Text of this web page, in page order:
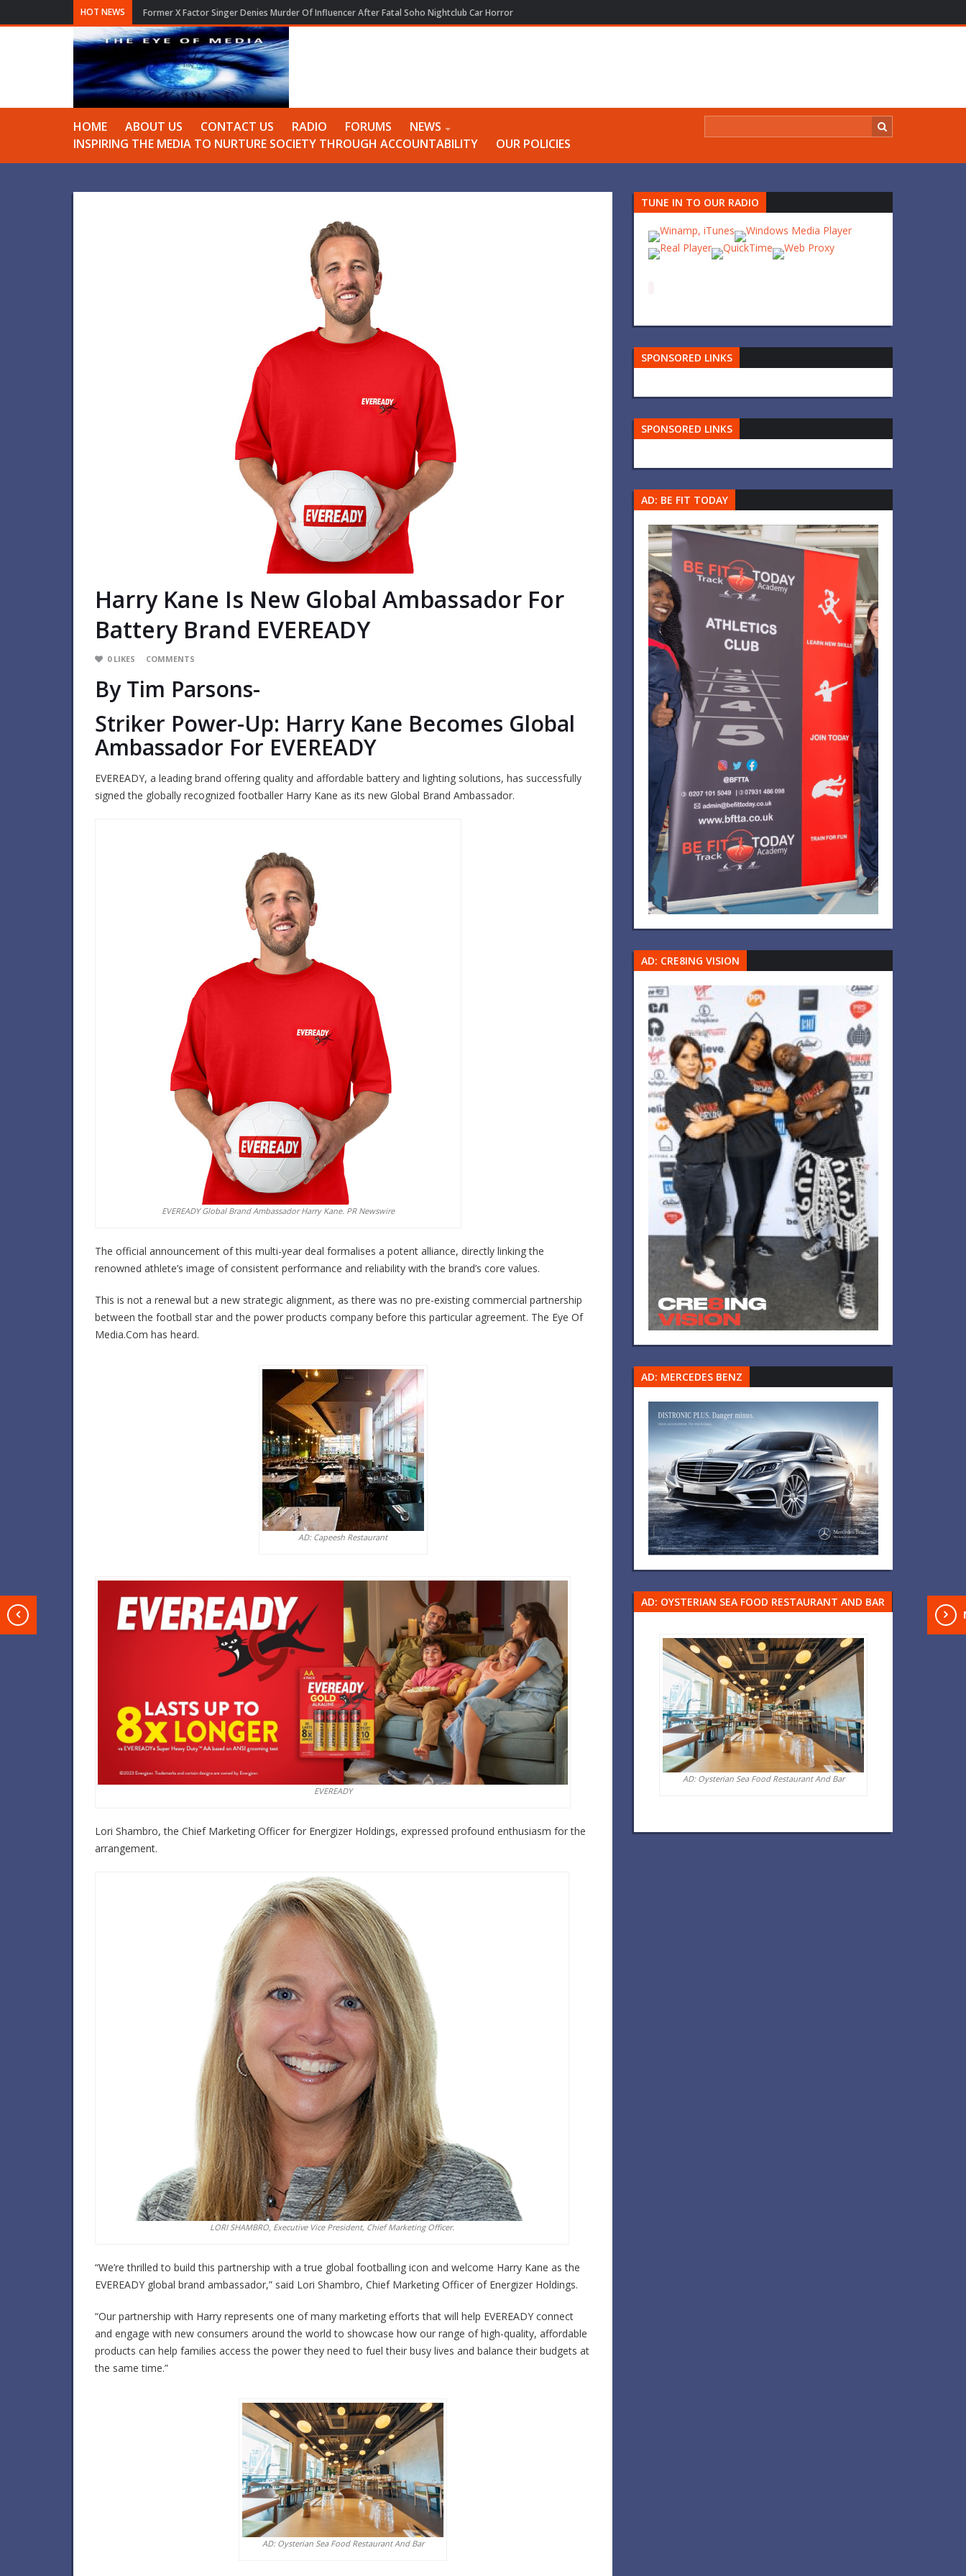
HOT NEWS London theatre Wishes Ariana Grande All the Best As She Quits Play
HOME ABOUT US CONTACT US RADIO FORUMS
NEWS
INSPIRING THE MEDIA TO NURTURE SOCIETY THROUGH ACCOUNTABILITY
OUR POLICIES
Harry Kane Is New Global Ambassador For
Battery Brand EVEREADY
0 LIKES COMMENTS
By Tim Parsons-
Striker Power-Up: Harry Kane Becomes Global
Ambassador For EVEREADY
EVEREADY, a leading brand offering quality and affordable battery and lighting solutions, has successfully
signed the globally recognized footballer Harry Kane as its new Global Brand Ambassador.
EVEREADY Global Brand Ambassador Harry Kane. PR Newswire
The official announcement of this multi-year deal formalises a potent alliance, directly linking the
renowned athlete’s image of consistent performance and reliability with the brand’s core values.
This is not a renewal but a new strategic alignment, as there was no pre-existing commercial partnership
between the football star and the power products company before this particular agreement. The Eye Of
Media.Com has heard.
AD: Capeesh Restaurant
EVEREADY
Lori Shambro, the Chief Marketing Officer for Energizer Holdings, expressed profound enthusiasm for the
arrangement.
LORI SHAMBRO, Executive Vice President, Chief Marketing Officer.
“We’re thrilled to build this partnership with a true global footballing icon and welcome Harry Kane as the
EVEREADY global brand ambassador,” said Lori Shambro, Chief Marketing Officer of Energizer Holdings.
“Our partnership with Harry represents one of many marketing efforts that will help EVEREADY connect
and engage with new consumers around the world to showcase how our range of high-quality, affordable
products can help families access the power they need to fuel their busy lives and balance their budgets at
the same time.”
AD: Oysterian Sea Food Restaurant And Bar
TUNE IN TO OUR RADIO
SPONSORED LINKS
SPONSORED LINKS
AD: BE FIT TODAY
AD: CRE8ING VISION
AD: MERCEDES BENZ
AD: OYSTERIAN SEA FOOD RESTAURANT AND BAR
AD: Oysterian Sea Food Restaurant And Bar